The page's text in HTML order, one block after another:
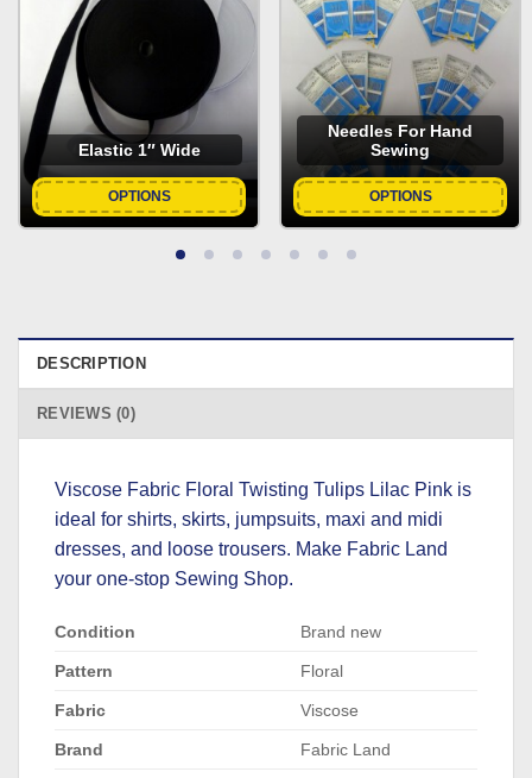
Elastic 1″ Wide
OPTIONS
Needles For Hand
Sewing
OPTIONS
DESCRIPTION
REVIEWS (0)
Viscose Fabric Floral Twisting Tulips Lilac Pink is
ideal for shirts, skirts, jumpsuits, maxi and midi
dresses, and loose trousers. Make Fabric Land
your one-stop Sewing Shop.
Condition Brand new
Pattern Floral
Fabric Viscose
Brand Fabric Land